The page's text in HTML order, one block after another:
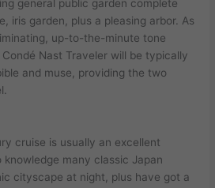
general public garden complete
iris garden, plus a pleasing arbor. As
up-to-the-minute tone
Nast Traveler will be typically
and muse, providing the two
cruise is usually an excellent
many classic Japan
cityscape at night, plus have got a